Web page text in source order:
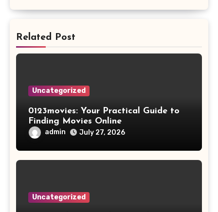
Related Post
Uncategorized
0123movies: Your Practical Guide to
Finding Movies Online
admin July 27, 2026
Uncategorized